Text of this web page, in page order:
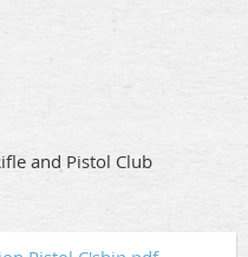
and Pistol Club